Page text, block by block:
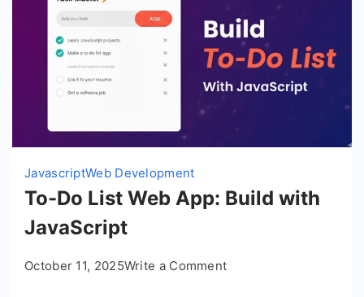
JavascriptWeb Development
To-Do List Web App: Build with
JavaScript
October 11, 2025Write a Commenton